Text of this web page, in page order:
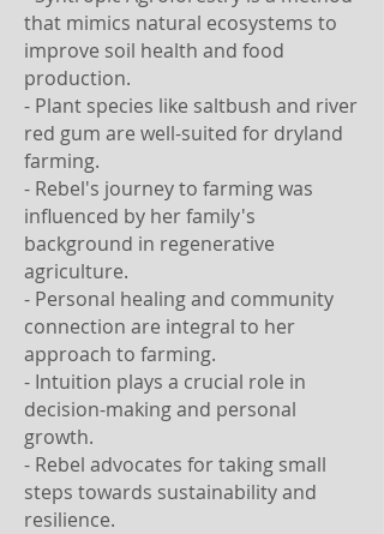
that mimics natural ecosystems to
improve soil health and food
production.
- Plant species like saltbush and river
red gum are well-suited for dryland
farming.
- Rebel's journey to farming was
influenced by her family's
background in regenerative
agriculture.
- Personal healing and community
connection are integral to her
approach to farming.
- Intuition plays a crucial role in
decision-making and personal
growth.
- Rebel advocates for taking small
steps towards sustainability and
resilience.